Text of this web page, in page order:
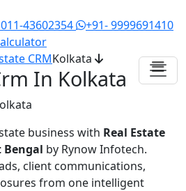
011-43602354
+91- 9999691410
CRMKolkata
In Kolkata
business with Real Estate
Bengal by Rynow Infotech.
client communications,
from one intelligent